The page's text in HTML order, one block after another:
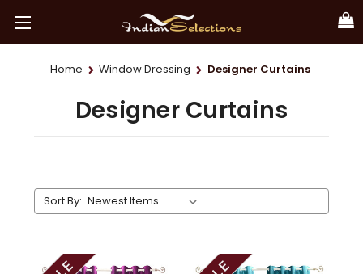
Home Window Dressing Designer Curtains
Designer Curtains
Sort By: